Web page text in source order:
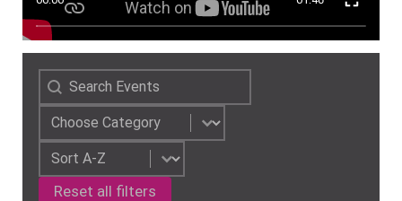
Search
Search content
Event Category-2
Select content
Sorting
Sort content
Reset all filters